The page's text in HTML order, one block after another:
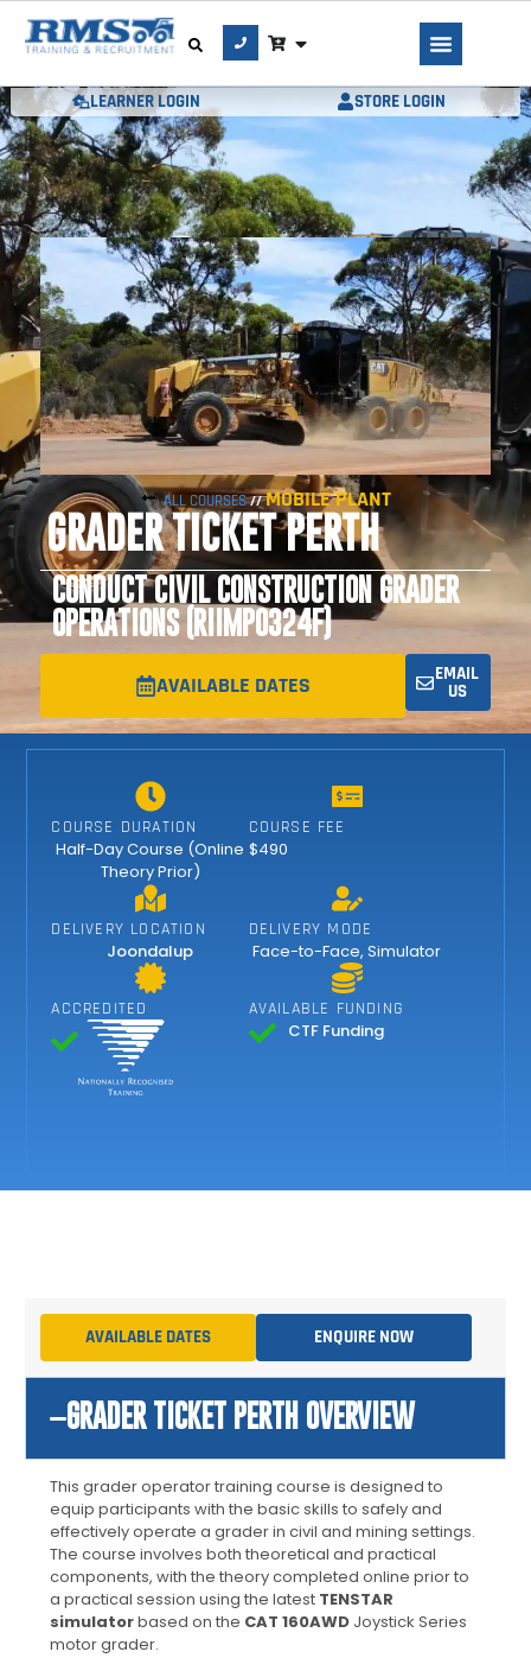
LEARNER LOGIN STORE LOGIN
ALL COURSES//MOBILE PLANT
GRADER TICKET PERTH
CONDUCT CIVIL CONSTRUCTION GRADER
OPERATIONS (RIIMPO324F)
AVAILABLE DATES EMAIL
US
COURSE DURATION
Half-Day Course (Online
Theory Prior)
COURSE FEE
$490
DELIVERY LOCATION
Joondalup
DELIVERY MODE
Face-to-Face,Simulator
ACCREDITED AVAILABLE FUNDING
CTF Funding
AVAILABLE DATES ENQUIRE NOW
GRADER TICKET PERTH OVERVIEW
Thisgrader operator trainingcourse is designed to
equip participants with the basic skills to safely and
effectively operate a grader in civil and mining settings.
The course involves both theoretical and practical
components, with the theory completed online prior to
a practical session using the latest TENSTAR
simulatorbased on the CAT 160AWD Joystick Series
motor grader.